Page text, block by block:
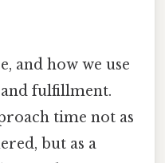
and how we use
fulfillment.
time not as
but as a